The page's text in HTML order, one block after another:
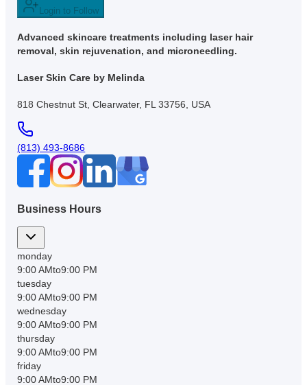
Login to Follow
Advanced skincare treatments including laser hair
removal, skin rejuvenation, and microneedling.
Laser Skin Care by Melinda
818 Chestnut St, Clearwater, FL 33756, USA
(813) 493-8686
Business Hours
monday
9:00 AMto9:00 PM
tuesday
9:00 AMto9:00 PM
wednesday
9:00 AMto9:00 PM
thursday
9:00 AMto9:00 PM
friday
9:00 AMto9:00 PM